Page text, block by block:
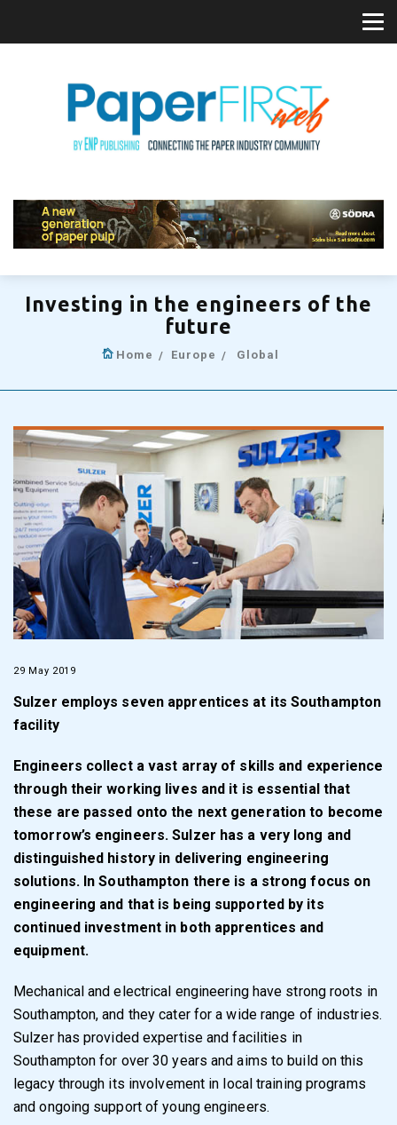
Investing in the engineers of the
future
Home Europe Global
29 May 2019
Sulzer employs seven apprentices at its Southampton
facility
Engineers collect a vast array of skills and experience
through their working lives and it is essential that
these are passed onto the next generation to become
tomorrow’s engineers. Sulzer has a very long and
distinguished history in delivering engineering
solutions. In Southampton there is a strong focus on
engineering and that is being supported by its
continued investment in both apprentices and
equipment.
Mechanical and electrical engineering have strong roots in
Southampton, and they cater for a wide range of industries.
Sulzer has provided expertise and facilities in
Southampton for over 30 years and aims to build on this
legacy through its involvement in local training programs
and ongoing support of young engineers.